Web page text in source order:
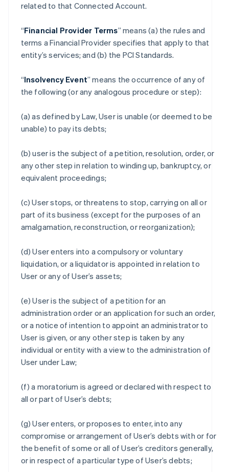
related to that Connected Account.
“Financial Provider Terms” means (a) the rules and
terms a Financial Provider specifies that apply to that
entity’s services; and (b) the PCI Standards.
“Insolvency Event” means the occurrence of any of
the following (or any analogous procedure or step):
(a) as defined by Law, User is unable (or deemed to be
unable) to pay its debts;
(b) user is the subject of a petition, resolution, order, or
any other step in relation to winding up, bankruptcy, or
equivalent proceedings;
(c) User stops, or threatens to stop, carrying on all or
part of its business (except for the purposes of an
amalgamation, reconstruction, or reorganization);
(d) User enters into a compulsory or voluntary
liquidation, or a liquidator is appointed in relation to
User or any of User’s assets;
(e) User is the subject of a petition for an
administration order or an application for such an order,
or a notice of intention to appoint an administrator to
User is given, or any other step is taken by any
individual or entity with a view to the administration of
User under Law;
(f) a moratorium is agreed or declared with respect to
all or part of User’s debts;
(g) User enters, or proposes to enter, into any
compromise or arrangement of User’s debts with or for
the benefit of some or all of User’s creditors generally,
or in respect of a particular type of User’s debts;